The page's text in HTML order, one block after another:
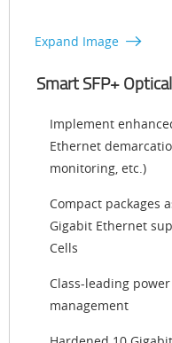
Expand Image
Smart SFP+
Implement
Ethernet
monitoring, etc.)
Compact packages
Gigabit Ethernet
Cells
Class-leading
management